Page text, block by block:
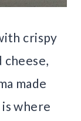
crispy
cheese,
made
where